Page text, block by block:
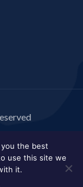
the best
use this site we
it.